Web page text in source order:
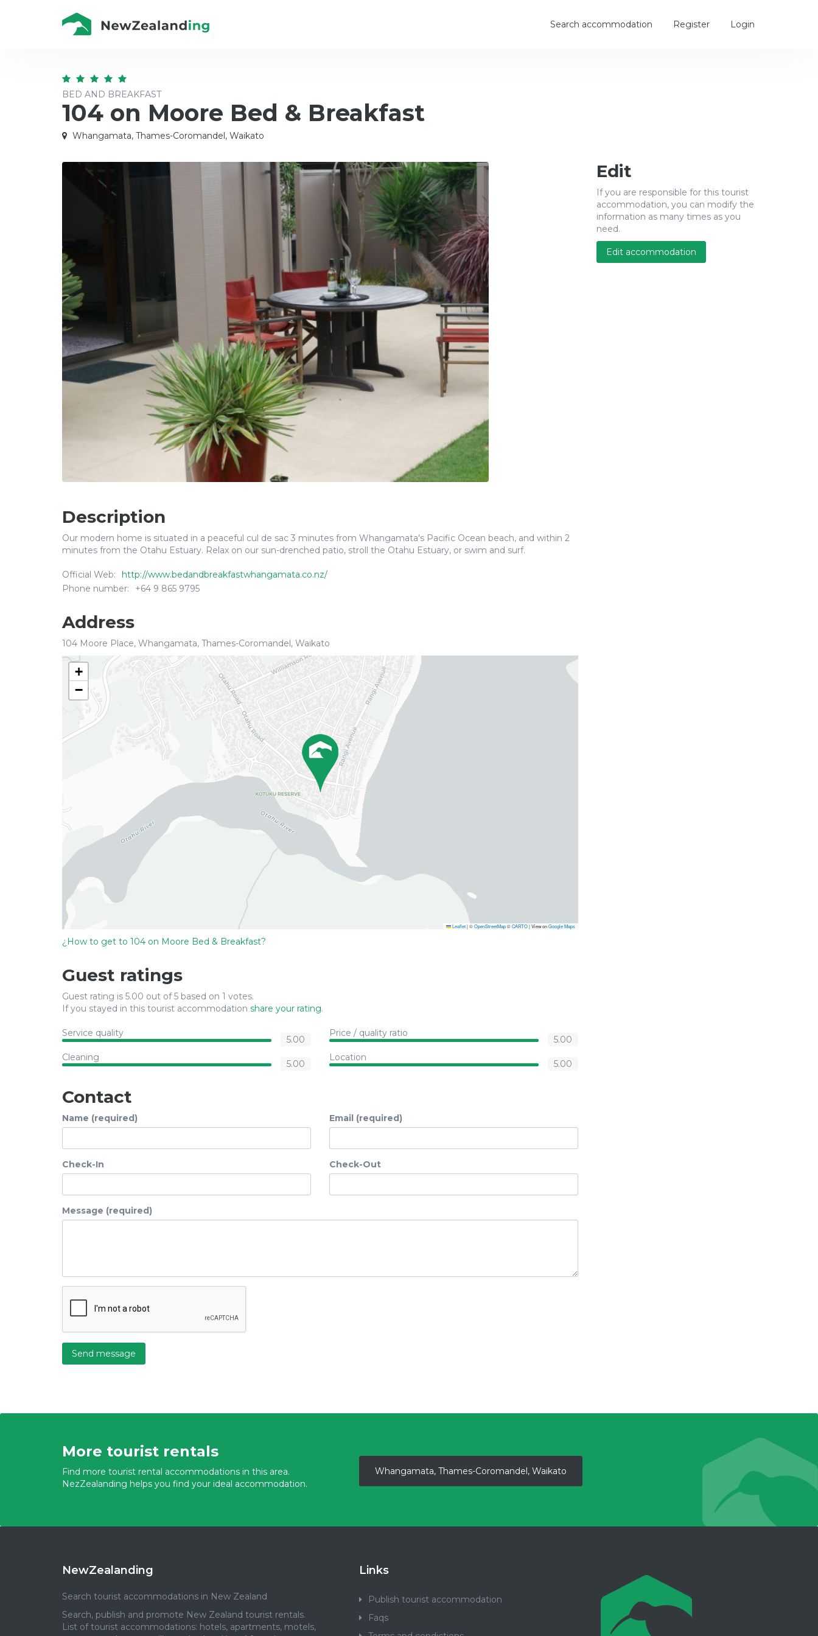
Search accommodation Register Login
BED AND BREAKFAST
104 on Moore Bed & Breakfast
Whangamata, Thames-Coromandel, Waikato
Description
Our modern home is situated in a peaceful cul de sac 3 minutes from Whangamata's Pacific Ocean beach, and within 2
minutes from the Otahu Estuary. Relax on our sun-drenched patio, stroll the Otahu Estuary, or swim and surf.
Official Web:
http://www.bedandbreakfastwhangamata.co.nz/
Phone number:
+64 9 865 9795
Address
104 Moore Place, Whangamata, Thames-Coromandel, Waikato
+
−
Leaflet |©OpenStreetMap©CARTO| View onGoogle Maps
¿How to get to 104 on Moore Bed & Breakfast?
Guest ratings
Guest rating is 5.00 out of 5 based on 1 votes.
If you stayed in this tourist accommodation share your rating.
Service quality
5.00
Price / quality ratio
5.00
Cleaning
5.00
Location
5.00
Contact
Name (required) Email (required)
Check-In Check-Out
Message (required)
Send message
Edit
If you are responsible for this tourist
accommodation, you can modify the
information as many times as you
need.
Edit accommodation
More tourist rentals
Find more tourist rental accommodations in this area.
NezZealanding helps you find your ideal accommodation.
Whangamata, Thames-Coromandel, Waikato
NewZealanding
Search tourist accommodations in New Zealand
Search, publish and promote New Zealand tourist rentals.
List of tourist accommodations: hotels, apartments, motels,
Links
Publish tourist accommodation
Faqs